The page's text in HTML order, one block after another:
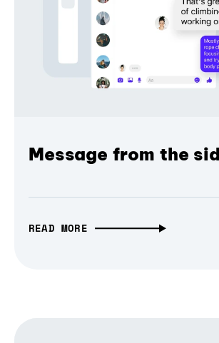
Message from the
READ MORE